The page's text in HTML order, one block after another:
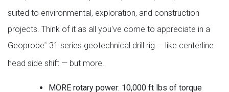
suited to environmental, exploration, and construction
projects. Think of it as all you've come to appreciate in a
Geoprobe®
31 series geotechnical drill rig — like centerline
head side shift — but more.
MORE rotary power: 10,000 ft lbs of torque